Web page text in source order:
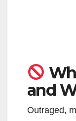
and
Outraged,